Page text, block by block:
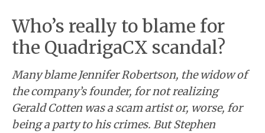
Who’s really to blame for
the QuadrigaCX scandal?
Many blame Jennifer Robertson, the widow of
the company’s founder, for not realizing
Gerald Cotten was a scam artist or, worse, for
being a party to his crimes. But Stephen